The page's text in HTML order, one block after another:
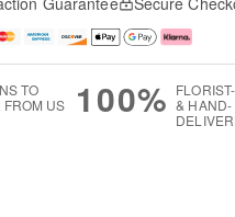
TO
US
100% & HAND-